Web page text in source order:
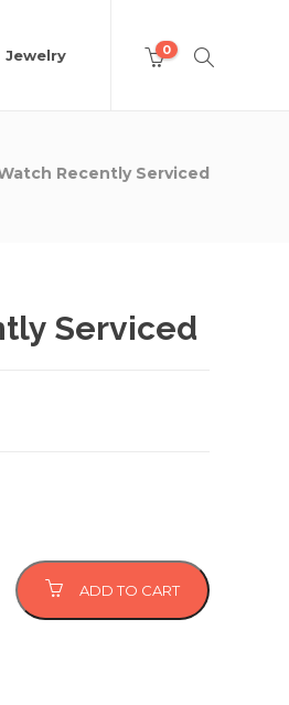
Jewelry 0
Recently Serviced
Serviced
ADD TO CART